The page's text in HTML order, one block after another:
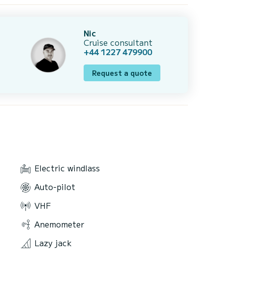
Nic
Cruise consultant
+44 1227 479900
Request a quote
Electric windlass
Auto-pilot
VHF
Anemometer
Lazy jack